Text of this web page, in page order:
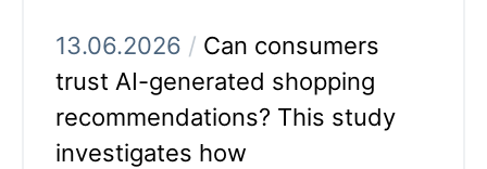
13.06.2026 / Can consumers
trust AI-generated shopping
recommendations? This study
investigates how